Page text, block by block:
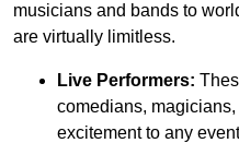
musicians and bands to
are virtually limitless.
Live Performers:
comedians,
excitement to any